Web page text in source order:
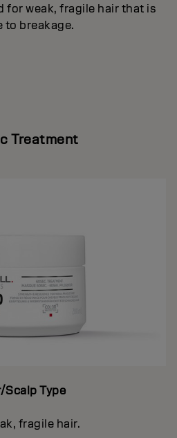
for weak, fragile hair that is
to breakage.
Treatment
Scalp Type
fragile hair.